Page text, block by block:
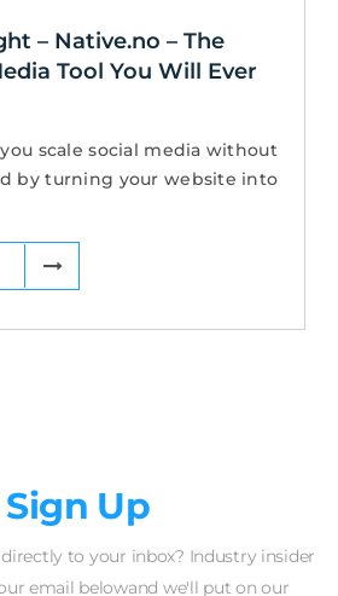
– Native.no – The
Tool You Will Ever
scale social media without
by turning your website into
Sign Up
to your inbox? Industry insider
email belowand we'll put on our